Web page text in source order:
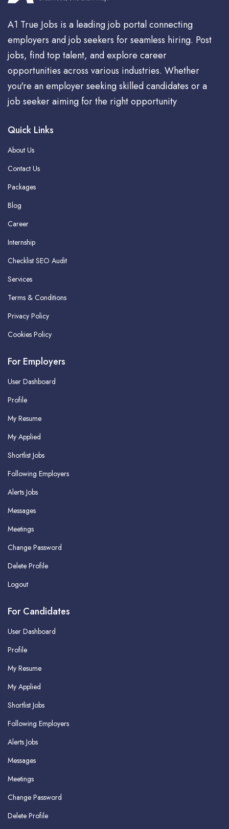
A1 True Jobs is a leading job portal connecting
employers and job seekers for seamless hiring. Post
jobs, find top talent, and explore career
opportunities across various industries. Whether
you're an employer seeking skilled candidates or a
job seeker aiming for the right opportunity
Quick Links
About Us
Contact Us
Packages
Blog
Career
Internship
Checklist SEO Audit
Services
Terms & Conditions
Privacy Policy
Cookies Policy
For Employers
User Dashboard
Profile
My Resume
My Applied
Shortlist Jobs
Following Employers
Alerts Jobs
Messages
Meetings
Change Password
Delete Profile
Logout
For Candidates
User Dashboard
Profile
My Resume
My Applied
Shortlist Jobs
Following Employers
Alerts Jobs
Messages
Meetings
Change Password
Delete Profile